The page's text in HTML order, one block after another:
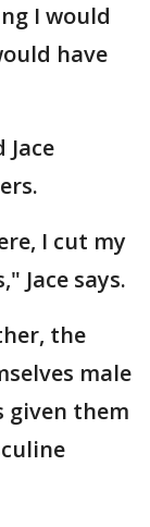
I would
have
I cut my
Jace says.
the
male
given them